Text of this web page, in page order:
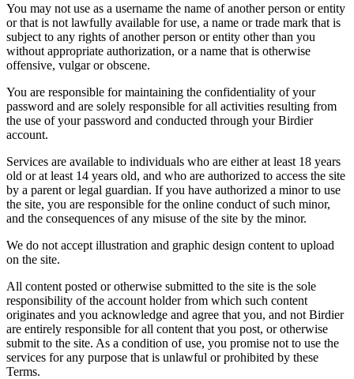
You may not use as a username the name of another person or entity
or that is not lawfully available for use, a name or trade mark that is
subject to any rights of another person or entity other than you
without appropriate authorization, or a name that is otherwise
offensive, vulgar or obscene.
You are responsible for maintaining the confidentiality of your
password and are solely responsible for all activities resulting from
the use of your password and conducted through your Birdier
account.
Services are available to individuals who are either at least 18 years
old or at least 14 years old, and who are authorized to access the site
by a parent or legal guardian. If you have authorized a minor to use
the site, you are responsible for the online conduct of such minor,
and the consequences of any misuse of the site by the minor.
We do not accept illustration and graphic design content to upload
on the site.
All content posted or otherwise submitted to the site is the sole
responsibility of the account holder from which such content
originates and you acknowledge and agree that you, and not Birdier
are entirely responsible for all content that you post, or otherwise
submit to the site. As a condition of use, you promise not to use the
services for any purpose that is unlawful or prohibited by these
Terms.